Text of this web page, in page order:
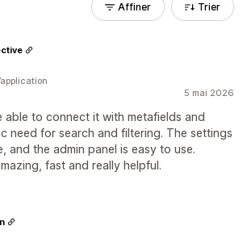
Affiner Trier
5 mai 2026
able to connect it with metafields and
need for search and filtering. The settings
and the admin panel is easy to use.
fast and really helpful.